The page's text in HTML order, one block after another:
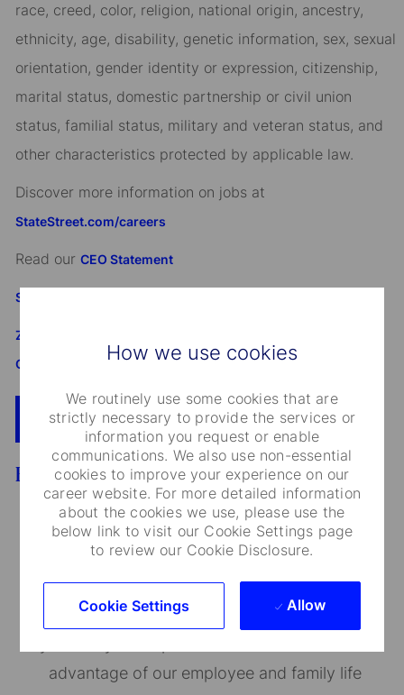
How we use cookies
We routinely use some cookies that are
strictly necessary to provide the services or
information you request or enable
communications. We also use non-essential
cookies to improve your experience on our
career website. For more detailed information
about the cookies we use, please use the
below link to visit our Cookie Settings page
to review our Cookie Disclosure.
Cookie Settings Allow
race, creed, color, religion, national origin, ancestry,
ethnicity, age, disability, genetic information, sex, sexual
orientation, gender identity or expression, citizenship,
marital status, domestic partnership or civil union
status, familial status, military and veteran status, and
other characteristics protected by applicable law.
Discover more information on jobs at
StateStreet.com/careers
Read our CEO Statement
State Street's Speak Up Line
Załącznik do standardu Whistleblowing i Speak Up SSBI
GmbH dla Oddziału w Polsce
Apply Now Add To Cart
Benefits
We provide a range of medical plans that cover
advantage of our employee and family life